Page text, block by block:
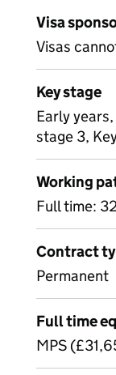
Visa
Visas
Key stage
Early
stage 3,
Working
Full time:
Contract
Permanent
Full time
MPS